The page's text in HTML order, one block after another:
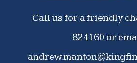
Call us for a friendly
824160 or